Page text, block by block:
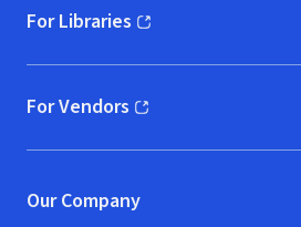
For Libraries
(opens in new window)
For Vendors
(opens in new window)
Our Company